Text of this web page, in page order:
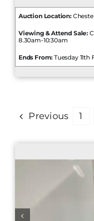
Auction Location:
Viewing & Attend Sale:
8.30am-10:30am
Ends From: Tuesday 11th
Previous 1